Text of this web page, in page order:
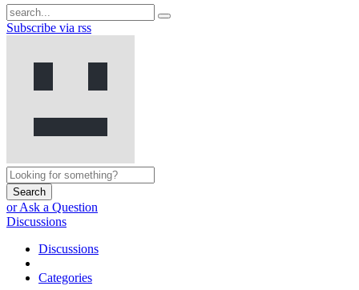
Subscribe via rss
Search
or Ask a Question
Discussions
Discussions
Categories